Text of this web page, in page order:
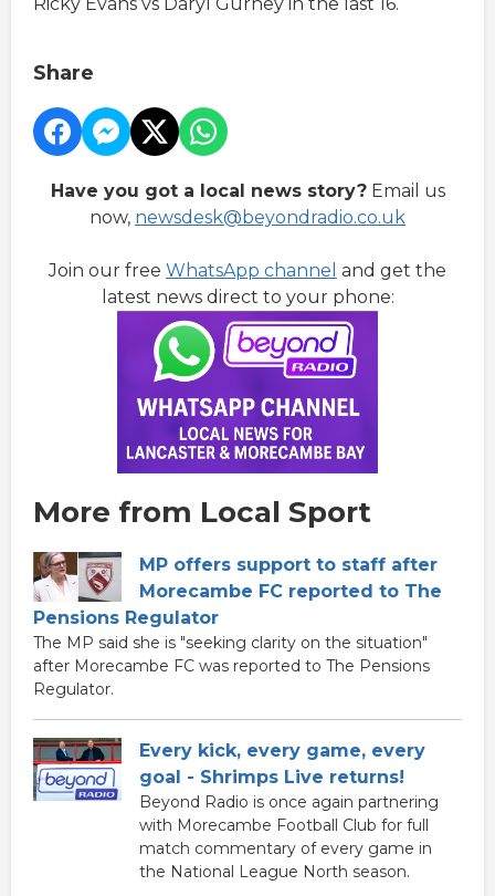
Share
Have you got a local news story?Email us
now, newsdesk@beyondradio.co.uk
Join our free WhatsApp channel and get the
latest news direct to your phone:
More from Local Sport
MP offers support to staff after
Morecambe FC reported to The
Pensions Regulator
The MP said she is "seeking clarity on the situation"
after Morecambe FC was reported to The Pensions
Regulator.
Every kick, every game, every
goal - Shrimps Live returns!
Beyond Radio is once again partnering
with Morecambe Football Club for full
match commentary of every game in
the National League North season.